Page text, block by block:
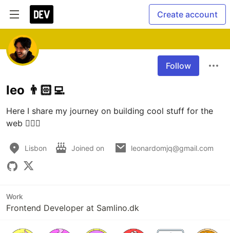
Create account
Follow
leo 👨🏻‍💻
Here I share my journey on building cool stuff for the
web 🧙🏻‍♂️
Lisbon Joined on leonardomjq@gmail.com
Work
Frontend Developer at Samlino.dk